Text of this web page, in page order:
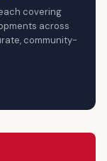
covering
across
community-